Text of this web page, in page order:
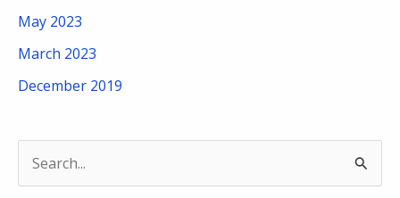
May 2023
March 2023
December 2019